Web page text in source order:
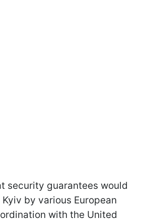
security guarantees would
by various European
with the United